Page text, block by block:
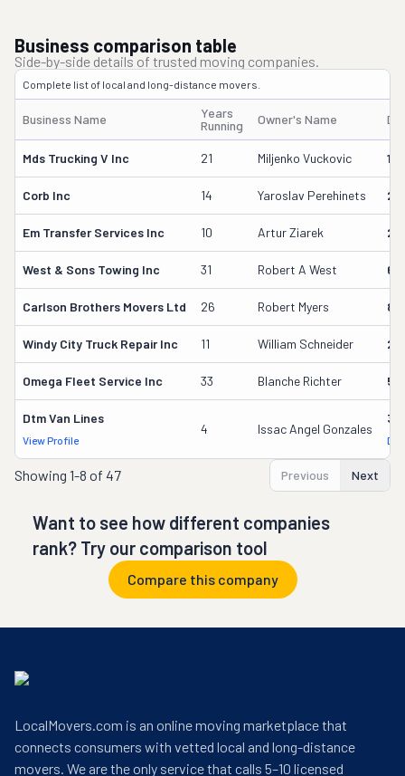
Business comparison table
Side-by-side details of trusted moving companies.
Complete list of local and long-distance movers.
Business Name
Years
Running
Owner's Name
Mds Trucking V Inc 21 Miljenko Vuckovic
Corb Inc 14 Yaroslav Perehinets
Em Transfer Services Inc 10 Artur Ziarek
West & Sons Towing Inc 31 Robert A West
Carlson Brothers Movers Ltd 26 Robert Myers
Windy City Truck Repair Inc 11 William Schneider
Omega Fleet Service Inc 33 Blanche Richter
Dtm Van Lines
View Profile
4 Issac Angel Gonzales
Showing 1-8 of 47 Previous Next
Want to see how different companies
rank? Try our comparison tool
Compare this company
LocalMovers.com is an online moving marketplace that
connects consumers with vetted local and long-distance
movers. We are the only service that calls 5–10 licensed